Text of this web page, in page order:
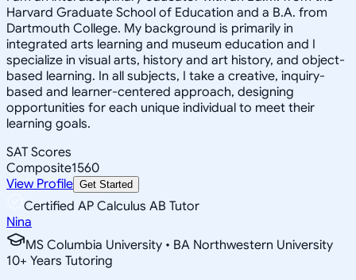
Harvard Graduate School of Education and a B.A. from
Dartmouth College. My background is primarily in
integrated arts learning and museum education and I
specialize in visual arts, history and art history, and object-
based learning. In all subjects, I take a creative, inquiry-
based and learner-centered approach, designing
opportunities for each unique individual to meet their
learning goals.
SAT Scores
Composite1560
View Profile Get Started
Certified AP Calculus AB Tutor
Nina
MS Columbia University • BA Northwestern University
10+ Years Tutoring